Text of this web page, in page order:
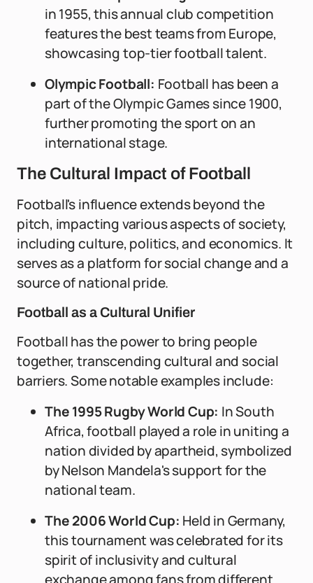
in 1955, this annual club competition
features the best teams from Europe,
showcasing top-tier football talent.
Olympic Football: Football has been a
part of the Olympic Games since 1900,
further promoting the sport on an
international stage.
The Cultural Impact of Football
Football's influence extends beyond the
pitch, impacting various aspects of society,
including culture, politics, and economics. It
serves as a platform for social change and a
source of national pride.
Football as a Cultural Unifier
Football has the power to bring people
together, transcending cultural and social
barriers. Some notable examples include:
The 1995 Rugby World Cup: In South
Africa, football played a role in uniting a
nation divided by apartheid, symbolized
by Nelson Mandela's support for the
national team.
The 2006 World Cup: Held in Germany,
this tournament was celebrated for its
spirit of inclusivity and cultural